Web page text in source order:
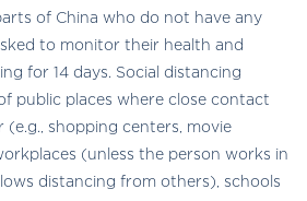
of China who do not have any
to monitor their health and
for 14 days. Social distancing
public places where close contact
shopping centers, movie
(unless the person works in
distancing from others), schools